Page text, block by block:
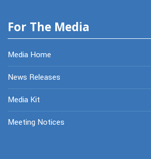
For The Media
Media Home
News Releases
Media Kit
Meeting Notices